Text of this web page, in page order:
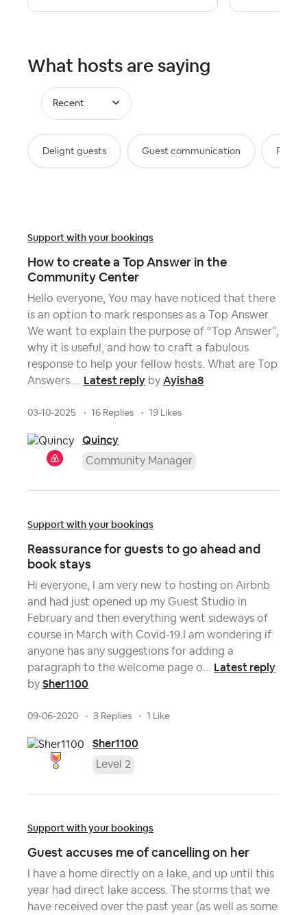
What hosts are saying
Recent
Delight guests Guest communication
Support with your bookings
How to create a Top Answer in the
Community Center
Hello everyone, You may have noticed that there
is an option to mark responses as a Top Answer.
We want to explain the purpose of “Top Answer”,
why it is useful, and how to craft a fabulous
response to help your fellow hosts. What are Top
Answers ... Latest reply by Ayisha8
03-10-2025 16 Replies 19 Likes
Quincy
Community Manager
Support with your bookings
Reassurance for guests to go ahead and
book stays
Hi everyone, I am very new to hosting on Airbnb
and had just opened up my Guest Studio in
February and then everything went sideways of
course in March with Covid-19.I am wondering if
anyone has any suggestions for adding a
paragraph to the welcome page o... Latest reply
by Sher1100
09-06-2020 3 Replies 1 Like
Sher1100
Level 2
Support with your bookings
Guest accuses me of cancelling on her
I have a home directly on a lake, and up until this
year had direct lake access. The storms that we
have received over the past year (as well as some